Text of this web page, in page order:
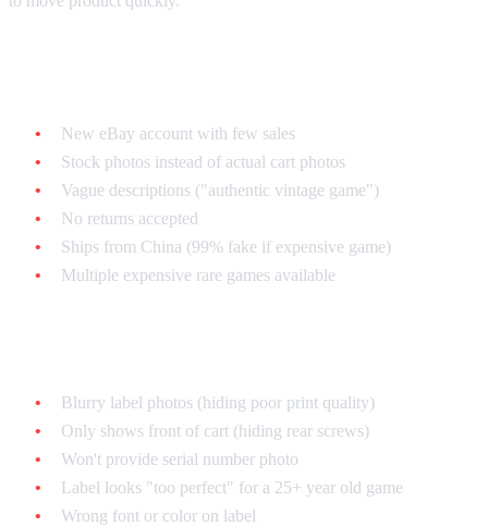
New eBay account with few sales
Stock photos instead of actual cart photos
Vague descriptions ("authentic vintage game")
No returns accepted
Ships from China (99% fake if expensive game)
Multiple expensive rare games available
Blurry label photos (hiding poor print quality)
Only shows front of cart (hiding rear screws)
Won't provide serial number photo
Label looks "too perfect" for a 25+ year old game
Wrong font or color on label